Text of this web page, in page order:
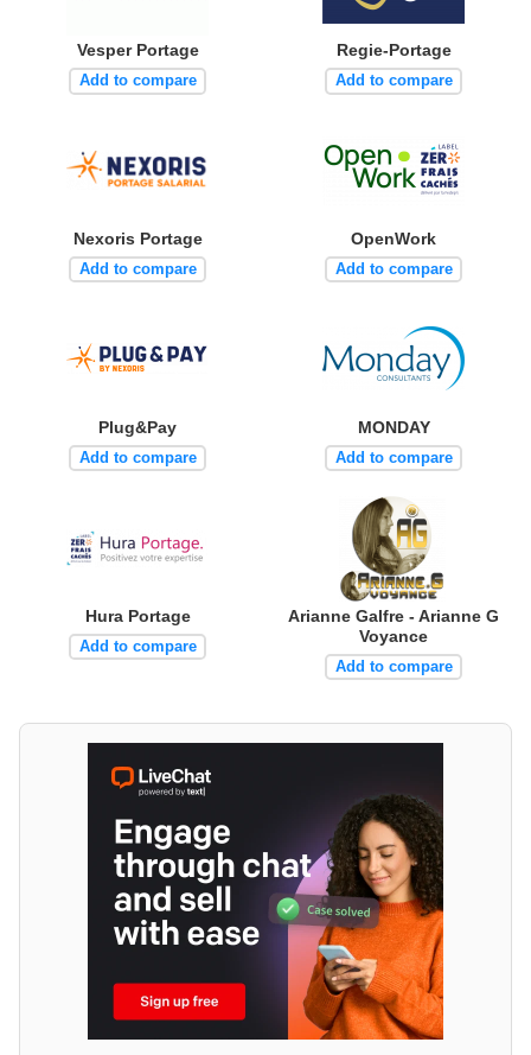
Vesper Portage
Add to compare
Regie-Portage
Add to compare
Nexoris Portage
Add to compare
OpenWork
Add to compare
Plug&Pay
Add to compare
MONDAY
Add to compare
Hura Portage
Add to compare
Arianne Galfre - Arianne G
Voyance
Add to compare